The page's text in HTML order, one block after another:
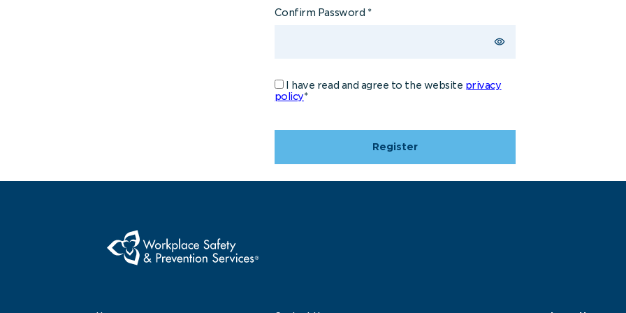
Confirm Password *
I have read and agree to the website privacy
policy*
Register